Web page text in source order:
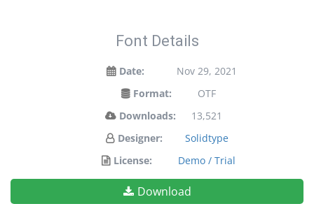
Font Details
Date:
Nov 29, 2021
Format:
OTF
Downloads:
13,521
Designer:
Solidtype
License:
Demo / Trial
Download